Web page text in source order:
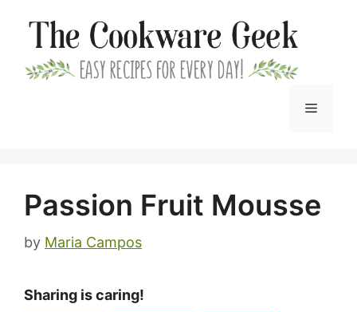
content
Menu
Passion Fruit Mousse
by Maria Campos
Sharing is caring!